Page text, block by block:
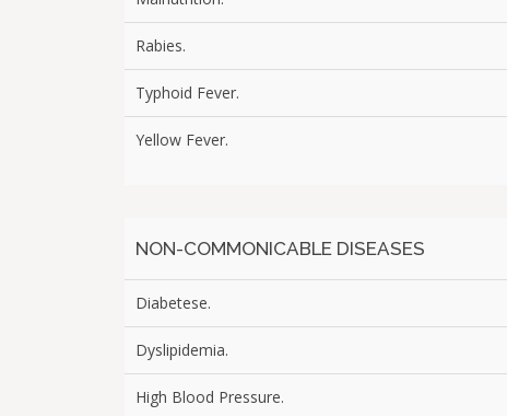
Rabies.
Typhoid Fever.
Yellow Fever.
NON-COMMONICABLE DISEASES
Diabetese.
Dyslipidemia.
High Blood Pressure.